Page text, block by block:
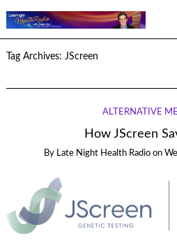
Tag Archives: JScreen
ALTERNATIVE
How JScreen
By Late Night Health Radio on